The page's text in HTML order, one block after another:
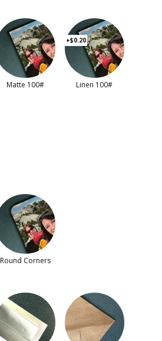
Matte 100#
+$0.20
Linen 100#
Round Corners